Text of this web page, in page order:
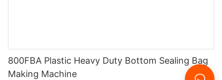
800FBA Plastic Heavy Duty Bottom Sealing Bag
Making Machine